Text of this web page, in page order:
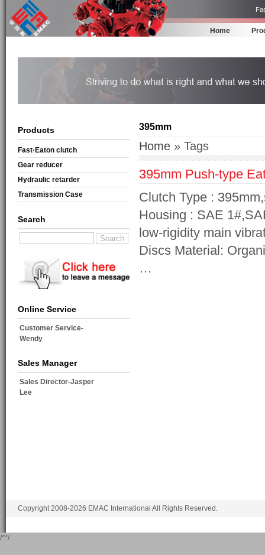
Home
Products
Fast·Eaton clutch
Gear reducer
Hydraulic retarder
Transmission Case
Search
Online Service
Customer Service-
Wendy
Sales Manager
Sales Director-Jasper
Lee
395mm
Home » Tags
395mm Push-type
Clutch Type :
Housing : SAE
low-rigidity main
Discs Material:
…
Copyright 2008-2026 EMAC International All Rights Reserved.
/**/